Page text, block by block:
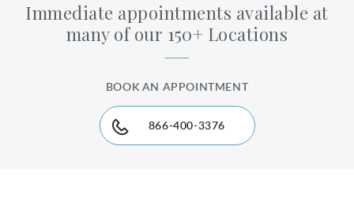
Immediate appointments available at
many of our 150+ Locations
BOOK AN APPOINTMENT
866-400-3376